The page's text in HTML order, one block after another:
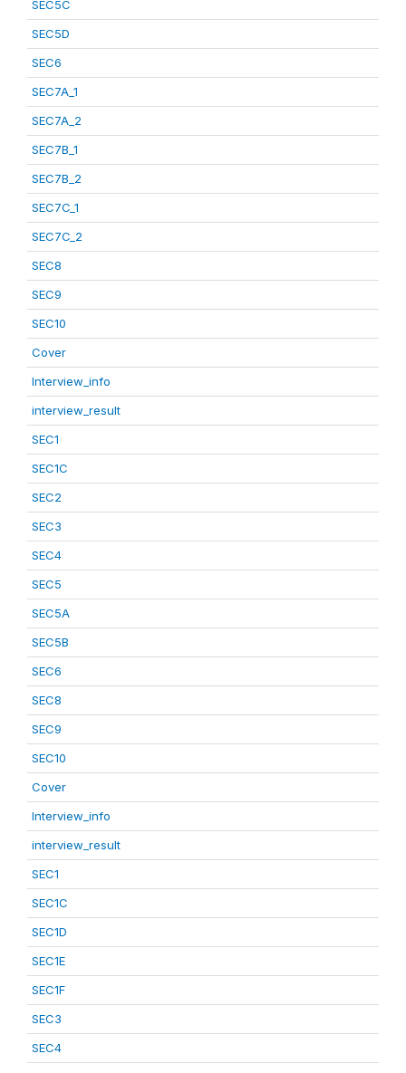
SEC5C
SEC5D
SEC6
SEC7A_1
SEC7A_2
SEC7B_1
SEC7B_2
SEC7C_1
SEC7C_2
SEC8
SEC9
SEC10
Cover
Interview_info
interview_result
SEC1
SEC1C
SEC2
SEC3
SEC4
SEC5
SEC5A
SEC5B
SEC6
SEC8
SEC9
SEC10
Cover
Interview_info
interview_result
SEC1
SEC1C
SEC1D
SEC1E
SEC1F
SEC3
SEC4